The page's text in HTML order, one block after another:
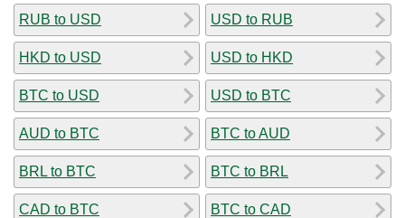
RUB to USD
HKD to USD
BTC to USD
AUD to BTC
BRL to BTC
CAD to BTC
USD to RUB
USD to HKD
USD to BTC
BTC to AUD
BTC to BRL
BTC to CAD